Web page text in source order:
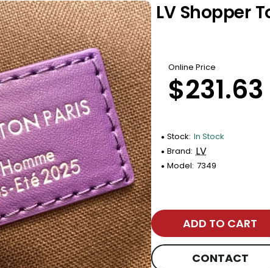
LV Shopper
Online Price
$231.63
Stock: In Stock
Brand: LV
Model: 7349
ADD TO CART
CONTACT